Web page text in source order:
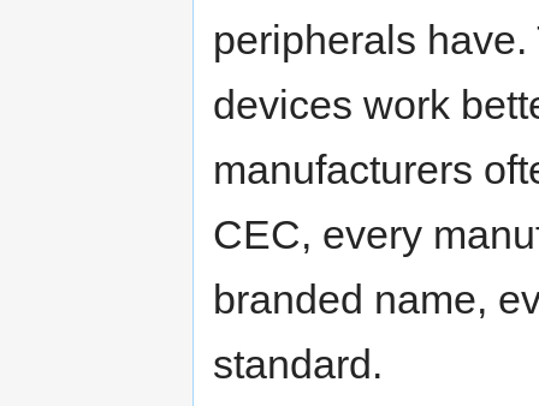
peripherals
devices work
manufacturers
CEC, every
branded name,
standard.